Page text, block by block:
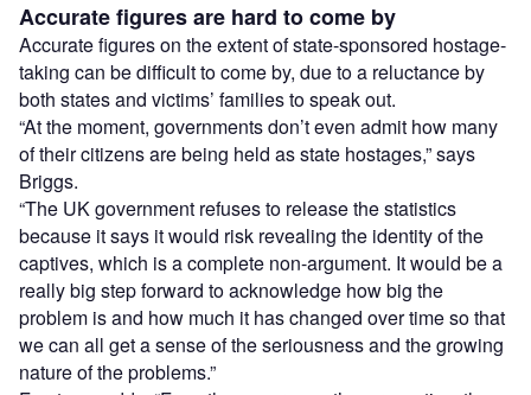
Accurate figures are hard to come by
Accurate figures on the extent of state-sponsored hostage-
taking can be difficult to come by, due to a reluctance by
both states and victims’ families to speak out.
“At the moment, governments don’t even admit how many
of their citizens are being held as state hostages,” says
Briggs.
“The UK government refuses to release the statistics
because it says it would risk revealing the identity of the
captives, which is a complete non-argument. It would be a
really big step forward to acknowledge how big the
problem is and how much it has changed over time so that
we can all get a sense of the seriousness and the growing
nature of the problems.”